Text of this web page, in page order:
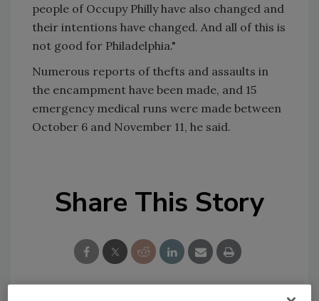
people of Occupy Philly have also changed and
their intentions have changed. And all of this is
not good for Philadelphia."
Numerous reports of thefts and assaults in
the encampment have been made, and 15
emergency medical runs were made between
October 6 and November 11, he said.
Share This Story